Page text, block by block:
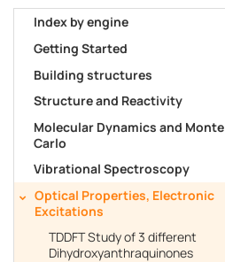
Company
Free trial
Contact us
Index by engine
Getting Started
Building structures
Structure and Reactivity
Molecular Dynamics and Monte
Carlo
Vibrational Spectroscopy
Optical Properties, Electronic
Excitations
TDDFT Study of 3 different
Dihydroxyanthraquinones